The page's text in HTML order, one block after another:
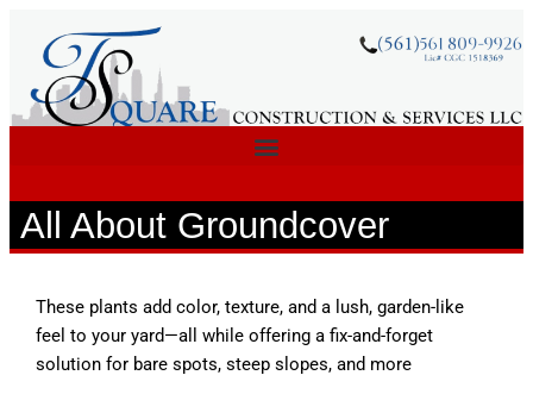
All About Groundcover
These plants add color, texture, and a lush, garden-like
feel to your yard—all while offering a fix-and-forget
solution for bare spots, steep slopes, and more